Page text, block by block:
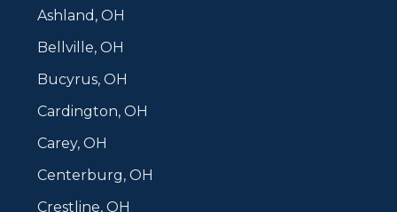
Ashland, OH
Bellville, OH
Bucyrus, OH
Cardington, OH
Carey, OH
Centerburg, OH
Crestline, OH